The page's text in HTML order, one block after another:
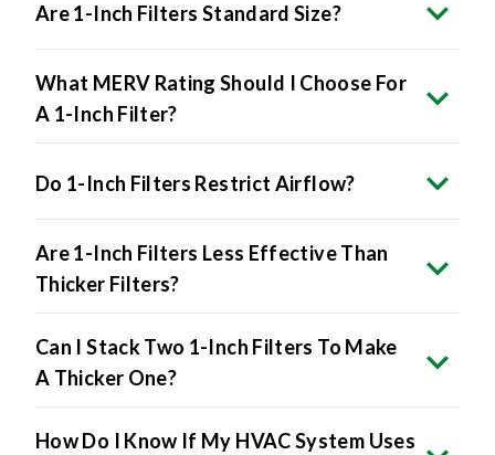
Are 1-Inch Filters Standard Size?
What MERV Rating Should I Choose For
A 1-Inch Filter?
Do 1-Inch Filters Restrict Airflow?
Are 1-Inch Filters Less Effective Than
Thicker Filters?
Can I Stack Two 1-Inch Filters To Make
A Thicker One?
How Do I Know If My HVAC System Uses